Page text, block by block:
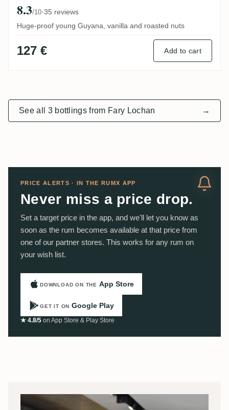
8.3/10·35 reviews
Huge-proof young Guyana, vanilla and roasted nuts
127 € Add to cart
See all 3 bottlings from Fary Lochan →
PRICE ALERTS · IN THE RUMX APP
Never miss a price drop.
Set a target price in the app, and we'll let you know as
soon as the rum becomes available at that price from
one of our partner stores. This works for any rum on
your wish list.
DOWNLOAD ON THE App Store
GET IT ON Google Play
★ 4.8/5 on App Store & Play Store